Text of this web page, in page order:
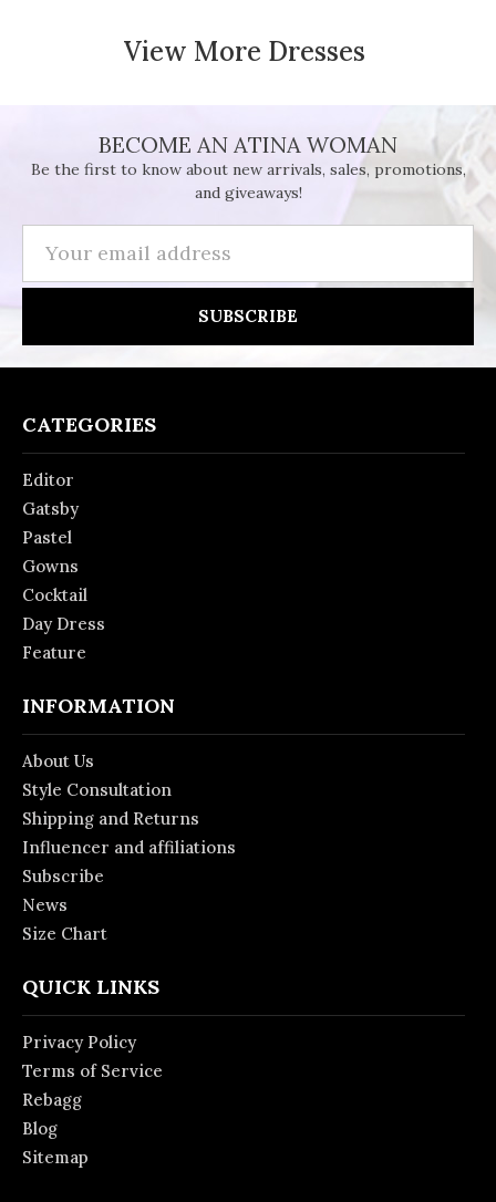
View More Dresses
BECOME AN ATINA WOMAN
Be the first to know about new arrivals, sales, promotions,
and giveaways!
Address
CATEGORIES
Editor
Gatsby
Pastel
Gowns
Cocktail
Day Dress
Feature
INFORMATION
About Us
Style Consultation
Shipping and Returns
Influencer and affiliations
Subscribe
News
Size Chart
QUICK LINKS
Privacy Policy
Terms of Service
Rebagg
Blog
Sitemap